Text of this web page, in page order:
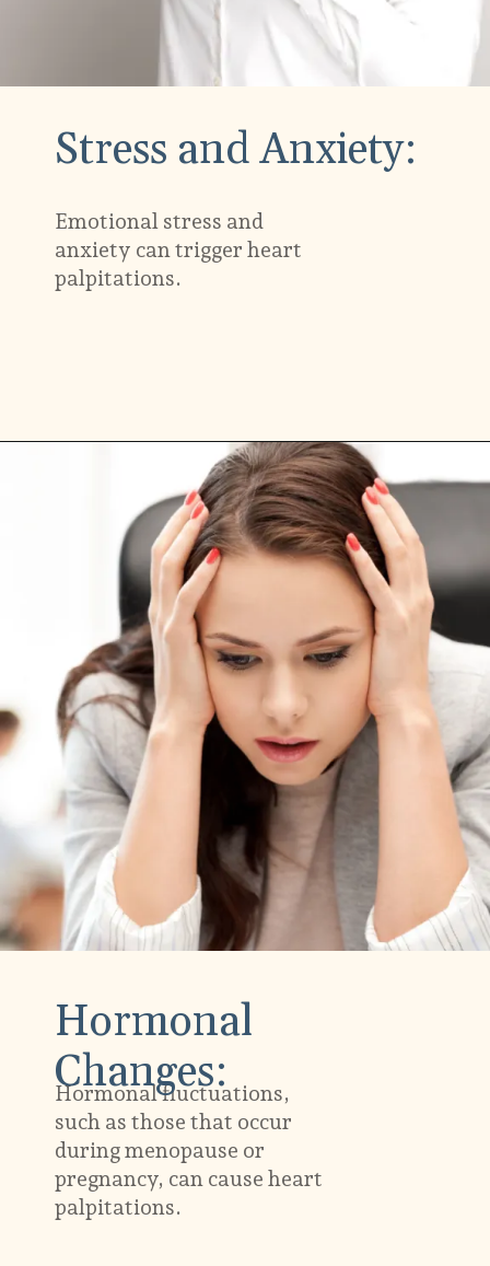
Emotional stress and
anxiety can trigger heart
palpitations.
Stress and Anxiety:
Hormonal fluctuations,
such as those that occur
during menopause or
pregnancy, can cause heart
palpitations.
Hormonal
Changes: